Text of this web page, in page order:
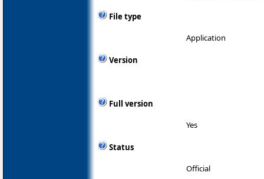
File type
Application
Version
Full version
Yes
Status
Official